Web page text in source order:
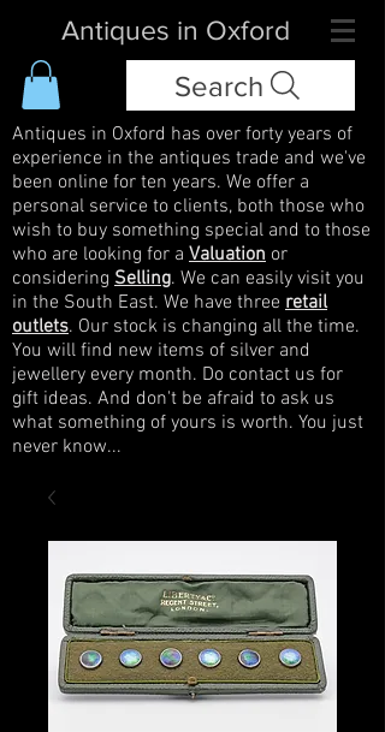
Antiques in Oxford
Search
Antiques in Oxford has over forty years of
experience in the antiques trade and we've
been online for ten years. We offer a
personal service to clients, both those who
wish to buy something special and to those
who are looking for a Valuation or
considering Selling. We can easily visit you
in the South East. We have three retail
outlets. Our stock is changing all the time.
You will find new items of silver and
jewellery every month. Do contact us for
gift ideas. And don't be afraid to ask us
what something of yours is worth. You just
never know...